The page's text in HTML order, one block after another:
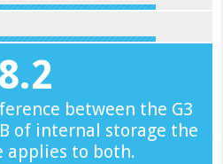
8.2
between the G3
of internal storage the
applies to both.